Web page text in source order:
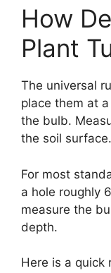
How
Plant
The universal
place them at
the bulb.
the soil surface.
For most
a hole roughly
measure the
depth.
Here is a quick